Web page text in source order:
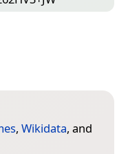
, Wikidata, and